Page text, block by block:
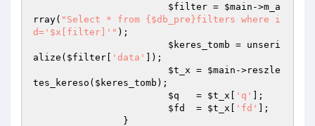
$filter = $main ->m_a
rray( "Select * from {$db_pre}filters where i
d='$x[filter]'" );
$keres_tomb = unseri
alize( $filter 'data'
]);
$t_x = $main ->reszle
tes_kereso( $keres_tomb );
$q
   =
$t_x 'q'
];
$fd
  =
$t_x 'fd'
];